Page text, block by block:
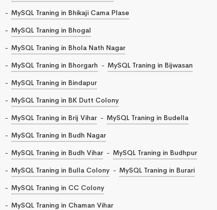
MySQL Traning in Bhikaji Cama Plase
MySQL Traning in Bhogal
MySQL Traning in Bhola Nath Nagar
MySQL Traning in Bhorgarh
MySQL Traning in Bijwasan
MySQL Traning in Bindapur
MySQL Traning in BK Dutt Colony
MySQL Traning in Brij Vihar
MySQL Traning in Budella
MySQL Traning in Budh Nagar
MySQL Traning in Budh Vihar
MySQL Traning in Budhpur
MySQL Traning in Bulla Colony
MySQL Traning in Burari
MySQL Traning in CC Colony
MySQL Traning in Chaman Vihar